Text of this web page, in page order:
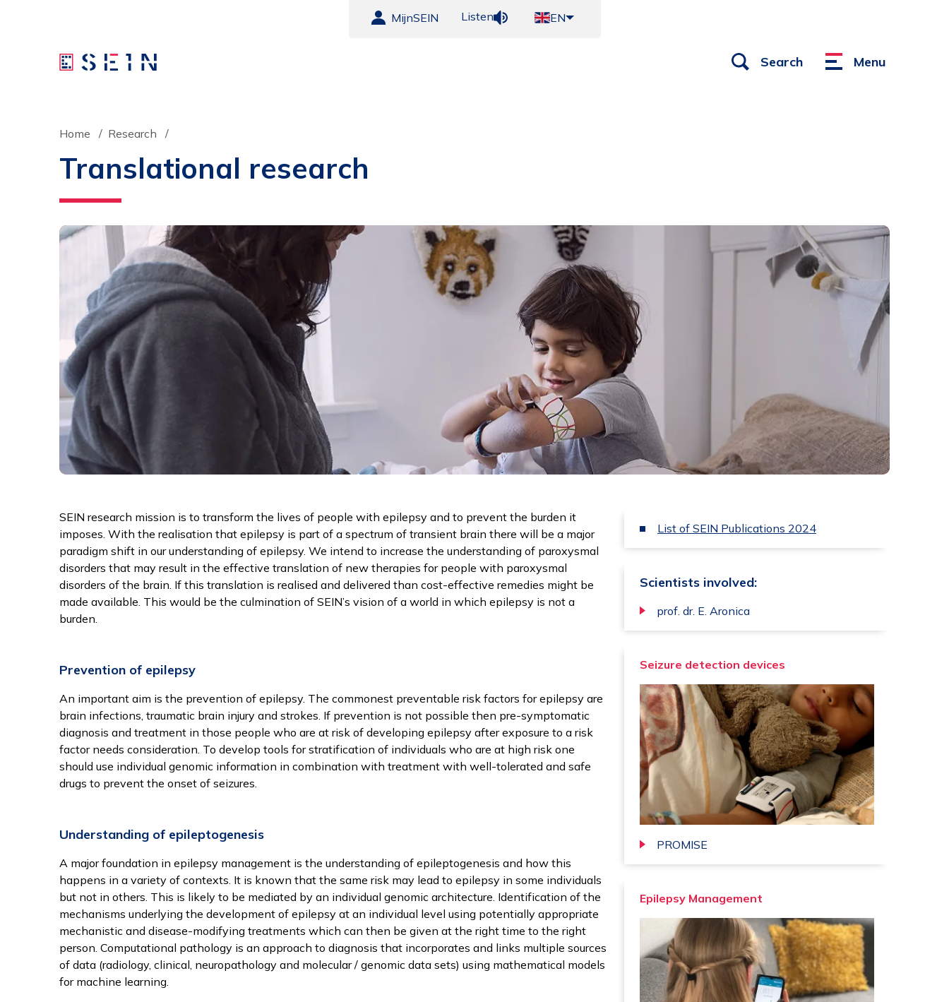
Functional
Only place the cookies that are necessary to properly view the
are reaching the right target group.
Interests
To tailor the use of the website to your wishes and interests.
Open Search
Menu Menu
MijnSEIN Listen EN
Home Research
Translational research
SEIN research mission is to transform the lives of people with epilepsy and to prevent the burden it
imposes. With the realisation that epilepsy is part of a spectrum of transient brain there will be a major
paradigm shift in our understanding of epilepsy. We intend to increase the understanding of paroxysmal
disorders that may result in the effective translation of new therapies for people with paroxysmal
disorders of the brain. If this translation is realised and delivered than cost-effective remedies might be
made available. This would be the culmination of SEIN’s vision of a world in which epilepsy is not a
burden.
Prevention of epilepsy
An important aim is the prevention of epilepsy. The commonest preventable risk factors for epilepsy are
brain infections, traumatic brain injury and strokes. If prevention is not possible then pre-symptomatic
diagnosis and treatment in those people who are at risk of developing epilepsy after exposure to a risk
factor needs consideration. To develop tools for stratification of individuals who are at high risk one
should use individual genomic information in combination with treatment with well-tolerated and safe
drugs to prevent the onset of seizures.
Understanding of epileptogenesis
A major foundation in epilepsy management is the understanding of epileptogenesis and how this
happens in a variety of contexts. It is known that the same risk may lead to epilepsy in some individuals
but not in others. This is likely to be mediated by an individual genomic architecture. Identification of the
mechanisms underlying the development of epilepsy at an individual level using potentially appropriate
mechanistic and disease-modifying treatments which can then be given at the right time to the right
person. Computational pathology is an approach to diagnosis that incorporates and links multiple sources
of data (radiology, clinical, neuropathology and molecular / genomic data sets) using mathematical models
for machine learning.
List of SEIN Publications 2024
Scientists involved:
prof. dr. E. Aronica
Seizure detection devices
PROMISE
Epilepsy Management